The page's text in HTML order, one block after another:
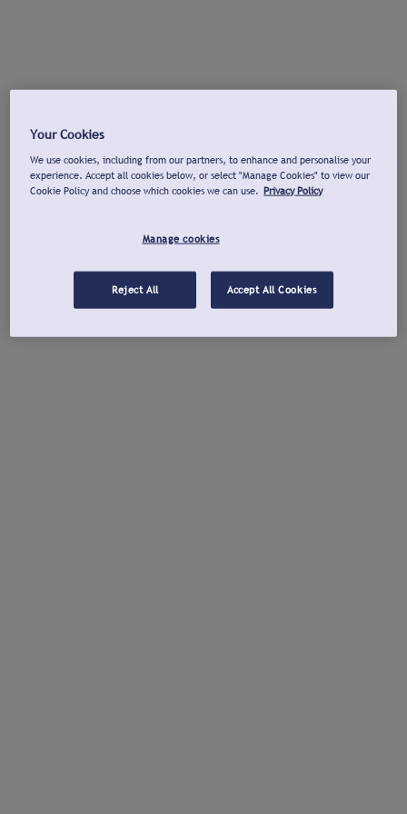
Your Cookies
We use cookies, including from our partners, to enhance and personalise your
experience. Accept all cookies below, or select "Manage Cookies" to view our
Cookie Policy and choose which cookies we can use. Privacy Policy
Manage cookies
Reject All Accept All Cookies